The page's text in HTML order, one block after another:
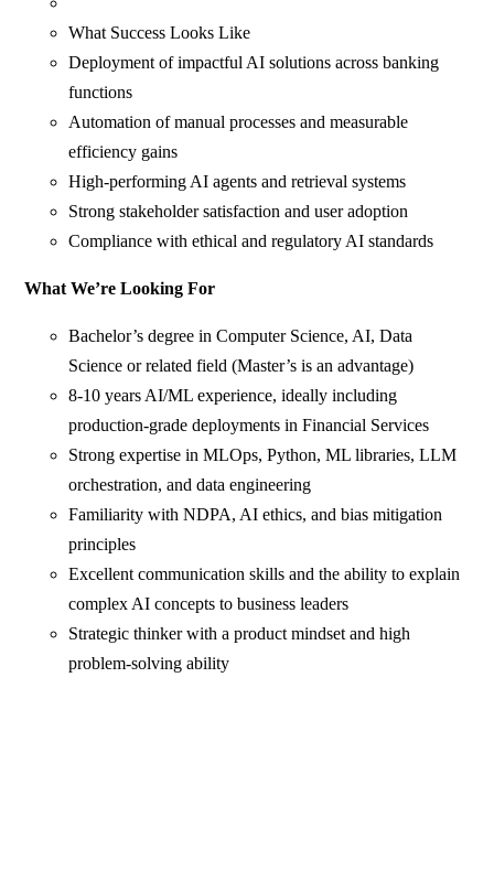
What Success Looks Like
Deployment of impactful AI solutions across banking
functions
Automation of manual processes and measurable
efficiency gains
High‑performing AI agents and retrieval systems
Strong stakeholder satisfaction and user adoption
Compliance with ethical and regulatory AI standards
What We’re Looking For
Bachelor’s degree in Computer Science, AI, Data
Science or related field (Master’s is an advantage)
8-10 years AI/ML experience, ideally including
production-grade deployments in Financial Services
Strong expertise in MLOps, Python, ML libraries, LLM
orchestration, and data engineering
Familiarity with NDPA, AI ethics, and bias mitigation
principles
Excellent communication skills and the ability to explain
complex AI concepts to business leaders
Strategic thinker with a product mindset and high
problem‑solving ability